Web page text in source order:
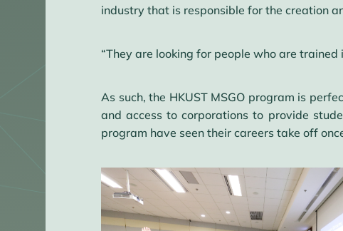
industry that is responsible for the creation
“They are looking for people who are
As such, the HKUST MSGO program is
and access to corporations to provide
program have seen their careers take off